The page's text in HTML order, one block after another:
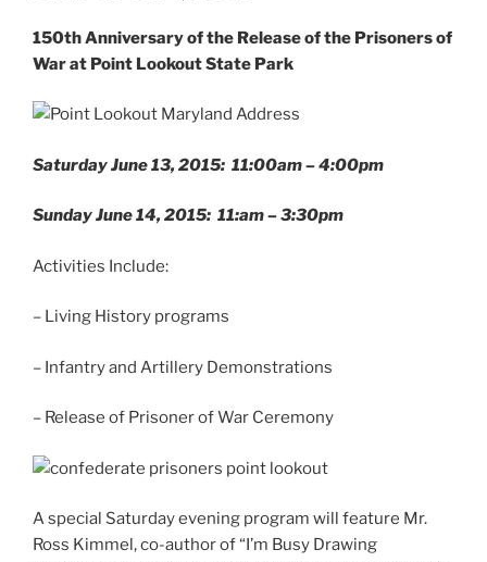
150th Anniversary of the Release of the Prisoners of
War at Point Lookout State Park
Saturday June 13, 2015: 11:00am – 4:00pm
Sunday June 14, 2015: 11:am – 3:30pm
Activities Include:
– Living History programs
– Infantry and Artillery Demonstrations
– Release of Prisoner of War Ceremony
A special Saturday evening program will feature Mr.
Ross Kimmel, co-author of “I’m Busy Drawing